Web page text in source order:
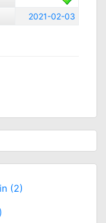
2021-02-03
(2)